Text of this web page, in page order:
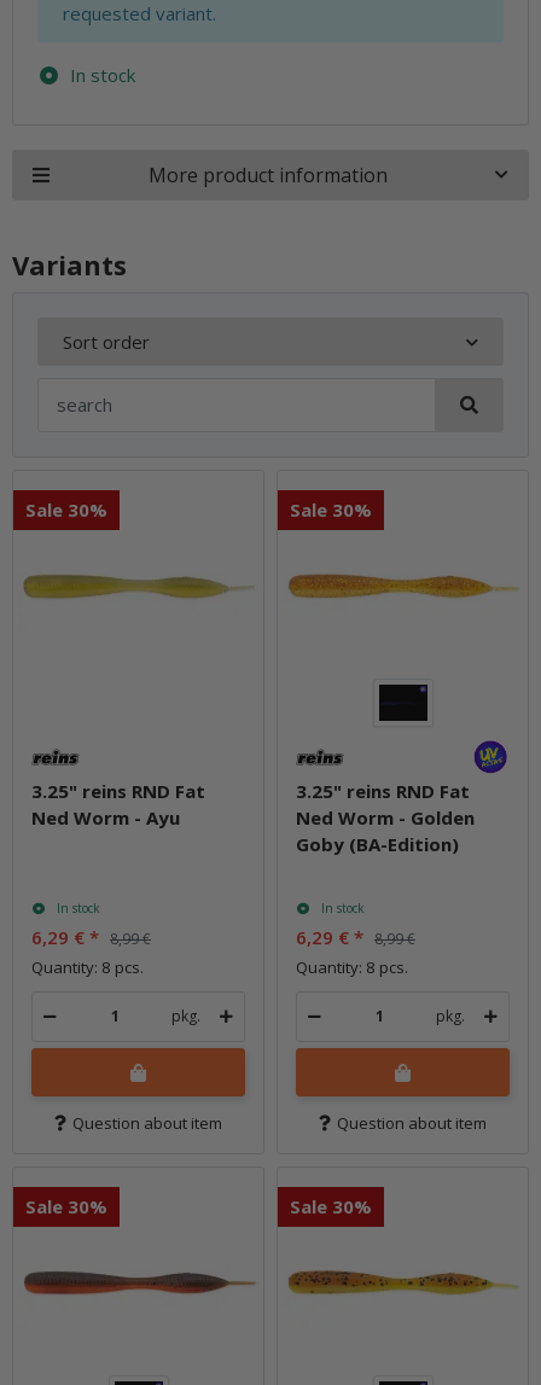
requested variant.
In stock
More product information
Variants
Sort order
Sale 30%
3.25" reins RND Fat
Ned Worm - Ayu
In stock
6,29 € * 8,99 €
Quantity: 8 pcs.
pkg.
Question about item
Sale 30%
3.25" reins RND Fat
Ned Worm - Golden
Goby (BA-Edition)
In stock
6,29 € * 8,99 €
Quantity: 8 pcs.
pkg.
Question about item
Sale 30% Sale 30%